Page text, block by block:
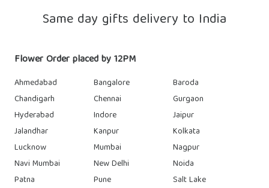
Same day gifts delivery to India
Flower Order placed by 12PM
Ahmedabad Bangalore
Baroda
Chandigarh
Chennai
Gurgaon
Hyderabad
Indore
Jaipur
Jalandhar
Kanpur
Kolkata
Lucknow
Mumbai
Nagpur
Navi Mumbai
New Delhi
Noida
Patna
Pune
Salt Lake